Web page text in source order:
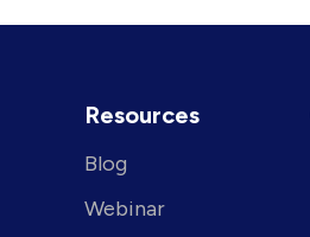
Resources
Blog
Webinar